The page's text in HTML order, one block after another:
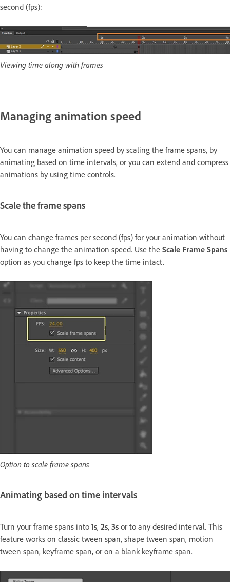
second (fps):
Viewing time along with frames
Managing animation speed
You can manage animation speed by scaling the frame spans, by
animating based on time intervals, or you can extend and compress
animations by using time controls.
Scale the frame spans
You can change frames per second (fps) for your animation without
having to change the animation speed. Use the Scale Frame Spans
option as you change fps to keep the time intact.
Option to scale frame spans
Animating based on time intervals
Turn your frame spans into 1s, 2s, 3s or to any desired interval. This
feature works on classic tween span, shape tween span, motion
tween span, keyframe span, or on a blank keyframe span.